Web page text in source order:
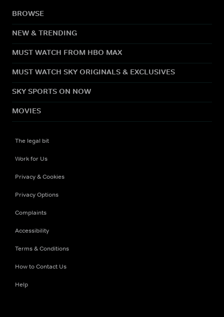
BROWSE
NEW & TRENDING
MUST WATCH FROM HBO MAX
MUST WATCH SKY ORIGINALS & EXCLUSIVES
SKY SPORTS ON NOW
MOVIES
The legal bit
Work for Us
Privacy & Cookies
Privacy Options
Complaints
Accessibility
Terms & Conditions
How to Contact Us
Help